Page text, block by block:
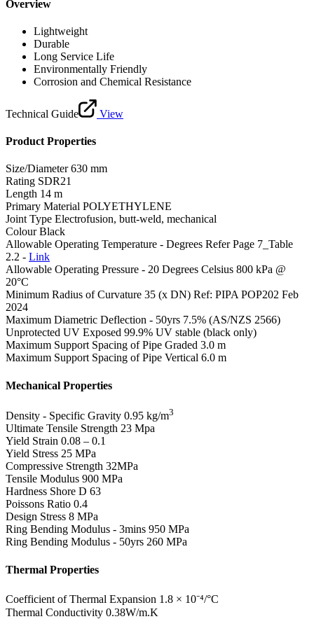
Overview
Lightweight
Durable
Long Service Life
Environmentally Friendly
Corrosion and Chemical Resistance
Technical Guide View
Product Properties
Size/Diameter 630 mm
Rating SDR21
Length 14 m
Primary Material POLYETHYLENE
Joint Type Electrofusion, butt-weld, mechanical
Colour Black
Allowable Operating Temperature - Degrees Refer Page 7_Table
2.2 - Link
Allowable Operating Pressure - 20 Degrees Celsius 800 kPa @
20°C
Minimum Radius of Curvature 35 (x DN) Ref: PIPA POP202 Feb
2024
Maximum Diametric Deflection - 50yrs 7.5% (AS/NZS 2566)
Unprotected UV Exposed 99.9% UV stable (black only)
Maximum Support Spacing of Pipe Graded 3.0 m
Maximum Support Spacing of Pipe Vertical 6.0 m
Mechanical Properties
Density - Specific Gravity 0.95 kg/m3
Ultimate Tensile Strength 23 Mpa
Yield Strain 0.08 – 0.1
Yield Stress 25 MPa
Compressive Strength 32MPa
Tensile Modulus 900 MPa
Hardness Shore D 63
Poissons Ratio 0.4
Design Stress 8 MPa
Ring Bending Modulus - 3mins 950 MPa
Ring Bending Modulus - 50yrs 260 MPa
Thermal Properties
Coefficient of Thermal Expansion 1.8 × 10⁻⁴/°C
Thermal Conductivity 0.38W/m.K